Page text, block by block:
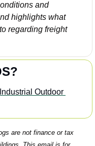
and
highlights what
regarding freight
Outdoor
are not finance or tax